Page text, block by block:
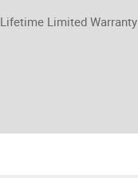
Lifetime Limited Warranty